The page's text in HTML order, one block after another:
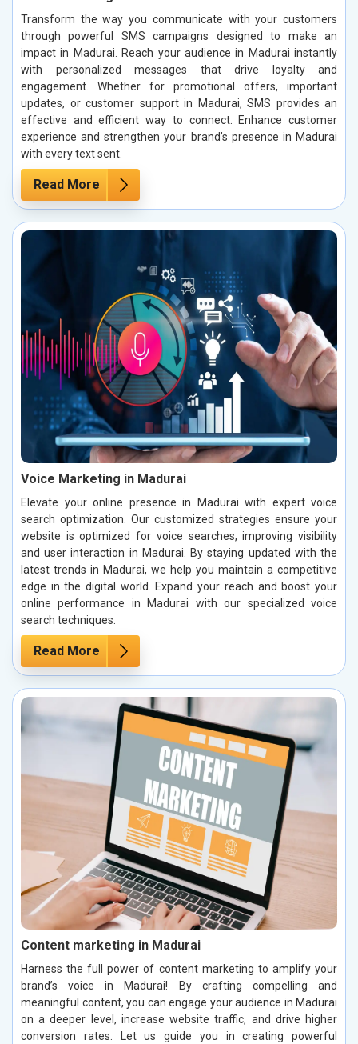
Transform the way you communicate with your customers
through powerful SMS campaigns designed to make an
impact in Madurai. Reach your audience in Madurai instantly
with personalized messages that drive loyalty and
engagement. Whether for promotional offers, important
updates, or customer support in Madurai, SMS provides an
effective and efficient way to connect. Enhance customer
experience and strengthen your brand’s presence in Madurai
with every text sent.
Read More
Voice Marketing in Madurai
Elevate your online presence in Madurai with expert voice
search optimization. Our customized strategies ensure your
website is optimized for voice searches, improving visibility
and user interaction in Madurai. By staying updated with the
latest trends in Madurai, we help you maintain a competitive
edge in the digital world. Expand your reach and boost your
online performance in Madurai with our specialized voice
search techniques.
Read More
Content marketing in Madurai
Harness the full power of content marketing to amplify your
brand’s voice in Madurai! By crafting compelling and
meaningful content, you can engage your audience in Madurai
on a deeper level, increase website traffic, and drive higher
conversion rates. Let us guide you in creating powerful